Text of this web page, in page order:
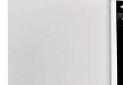
One button = multiple
Control your switches
Choose from sleek